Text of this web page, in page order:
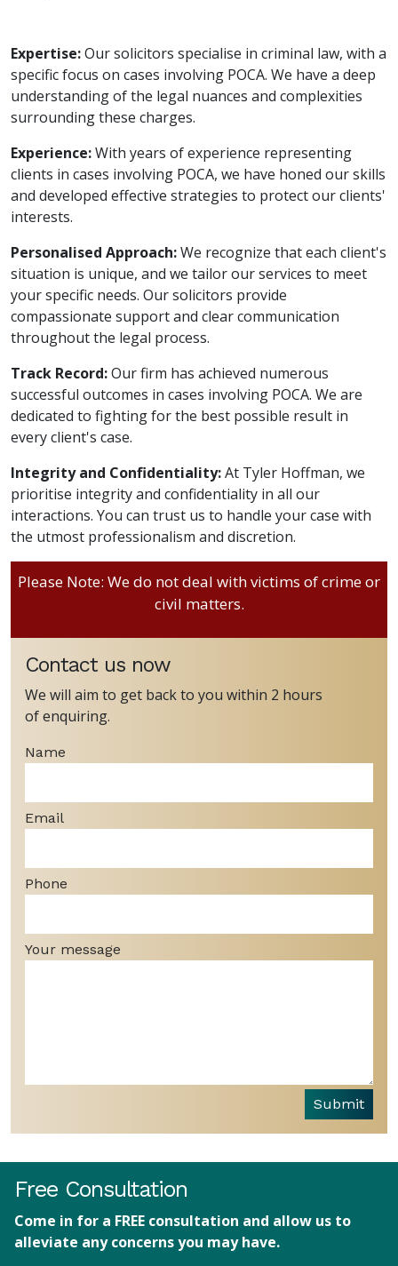
Expertise:Our solicitors specialise in criminal law, with a
specific focus on cases involving POCA. We have a deep
understanding of the legal nuances and complexities
surrounding these charges.
Experience:With years of experience representing
clients in cases involving POCA, we have honed our skills
and developed effective strategies to protect our clients'
interests.
Personalised Approach:We recognize that each client's
situation is unique, and we tailor our services to meet
your specific needs. Our solicitors provide
compassionate support and clear communication
throughout the legal process.
Track Record:Our firm has achieved numerous
successful outcomes in cases involving POCA. We are
dedicated to fighting for the best possible result in
every client's case.
Integrity and Confidentiality:At Tyler Hoffman, we
prioritise integrity and confidentiality in all our
interactions. You can trust us to handle your case with
the utmost professionalism and discretion.
Please Note: We do not deal with victims of crime or
civil matters.
Contact us now
We will aim to get back to you within 2 hours
of enquiring.
Name
Email
Phone
Your message
Submit
Free Consultation
Come in for a FREE consultation and allow us to
alleviate any concerns you may have.